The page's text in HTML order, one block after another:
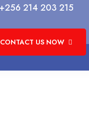
+256 214 203 215
CONTACT US NOW